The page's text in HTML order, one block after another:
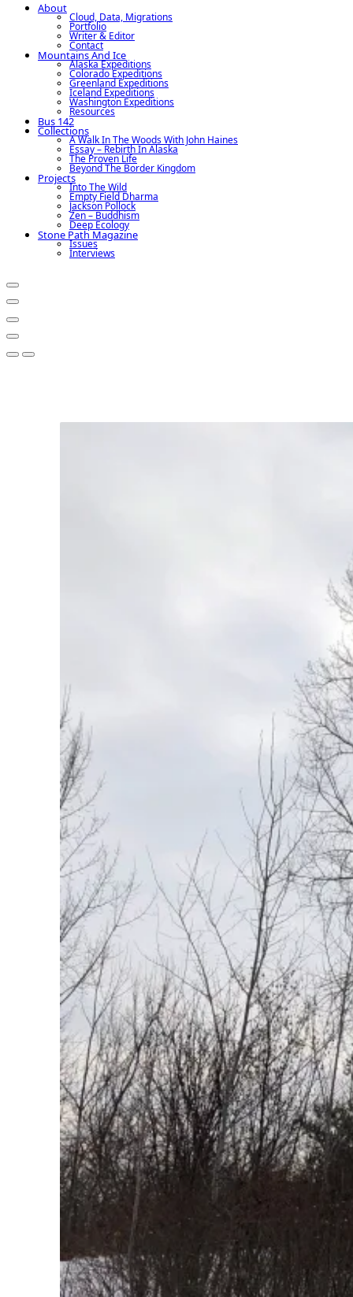
About
Cloud, Data, Migrations
Portfolio
Writer & Editor
Contact
Mountains And Ice
Alaska Expeditions
Colorado Expeditions
Greenland Expeditions
Iceland Expeditions
Washington Expeditions
Resources
Bus 142
Collections
A Walk In The Woods With John Haines
Essay – Rebirth In Alaska
The Proven Life
Beyond The Border Kingdom
Projects
Into The Wild
Empty Field Dharma
Jackson Pollock
Zen – Buddhism
Deep Ecology
Stone Path Magazine
Issues
Interviews